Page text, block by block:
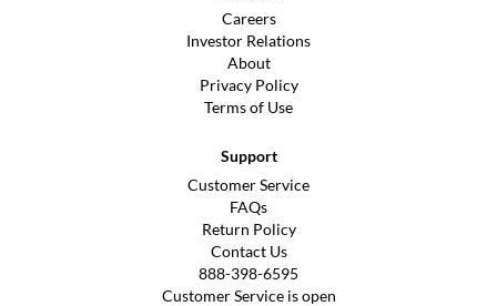
Careers
Investor Relations
About
Privacy Policy
Terms of Use
Support
Customer Service
FAQs
Return Policy
Contact Us
888-398-6595
Customer Service is open